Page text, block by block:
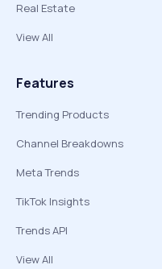
Real Estate
View All
Features
Trending Products
Channel Breakdowns
Meta Trends
TikTok Insights
Trends API
View All